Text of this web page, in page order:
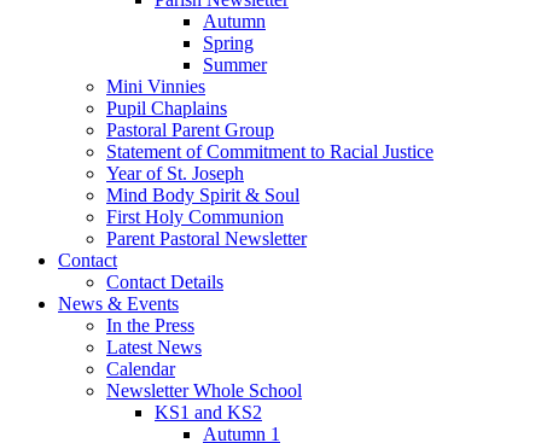
Autumn
Spring
Summer
Mini Vinnies
Pupil Chaplains
Pastoral Parent Group
Statement of Commitment to Racial Justice
Year of St. Joseph
Mind Body Spirit & Soul
First Holy Communion
Parent Pastoral Newsletter
Contact
Contact Details
News & Events
In the Press
Latest News
Calendar
Newsletter Whole School
KS1 and KS2
Autumn 1